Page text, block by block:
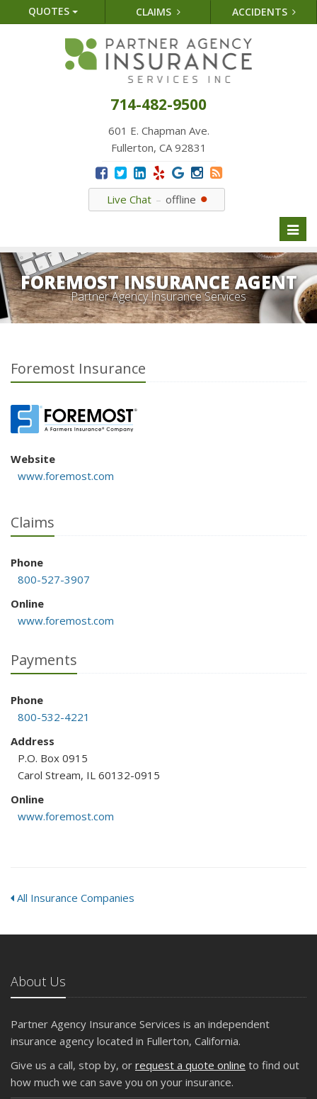
QUOTES CLAIMS ACCIDENTS
714-482-9500
601 E. Chapman Ave.
Fullerton, CA 92831
Live Chat offline
FOREMOST INSURANCE AGENT
Partner Agency Insurance Services
Foremost Insurance
Website
www.foremost.com
Claims
Phone
800-527-3907
Online
www.foremost.com
Payments
Phone
800-532-4221
Address
P.O. Box 0915
Carol Stream, IL 60132-0915
Online
www.foremost.com
All Insurance Companies
About Us
Partner Agency Insurance Services is an independent
insurance agency located in Fullerton, California.
Give us a call, stop by, or request a quote online to find out
how much we can save you on your insurance.